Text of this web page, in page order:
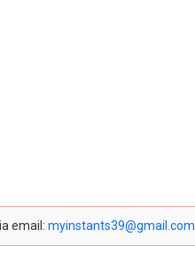
email: myinstants39@gmail.com